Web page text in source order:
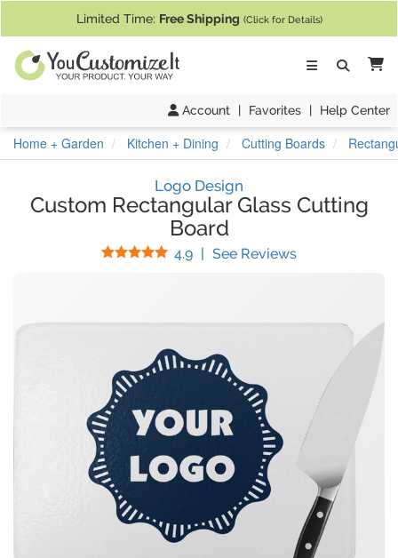
Limited Time: Free Shipping (Click for Details)
Account | Favorites | Help Center
Home + Garden Kitchen + Dining Cutting Boards
Logo Design
Custom Rectangular Glass Cutting
Board
4.9 Stars
| See Reviews(